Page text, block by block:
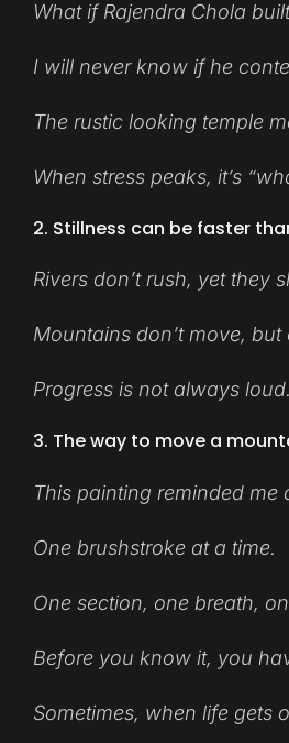
What if Rajendra Chola
I will never know if he
The rustic looking temple
When stress peaks, it’s
2. Stillness can be faster
Rivers don’t rush, yet they
Mountains don’t move,
Progress is not always
3. The way to move a
This painting reminded
One brushstroke at a time.
One section, one breath,
Before you know it, you
Sometimes, when life gets